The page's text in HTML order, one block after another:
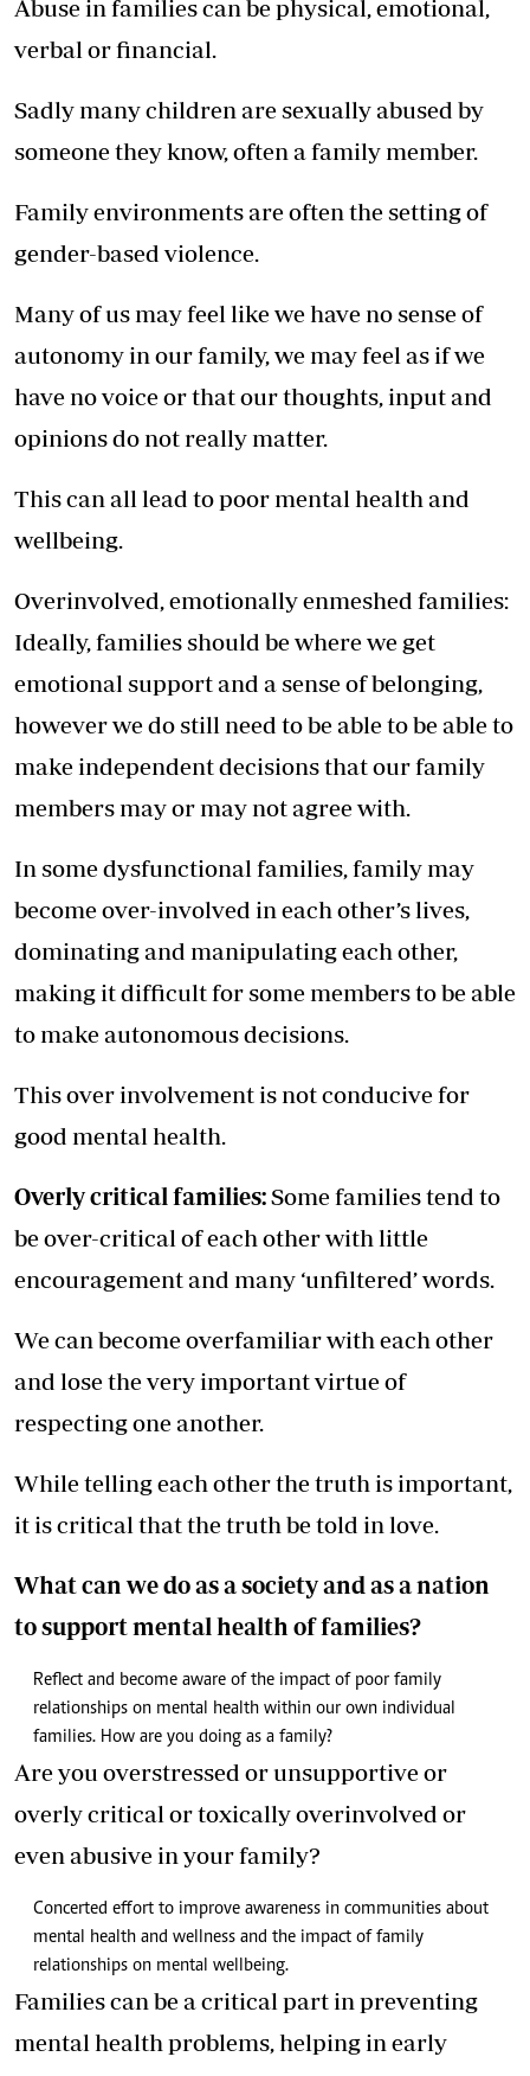
Abuse in families can be physical, emotional,
verbal or financial.
Sadly many children are sexually abused by
someone they know, often a family member.
Family environments are often the setting of
gender-based violence.
Many of us may feel like we have no sense of
autonomy in our family, we may feel as if we
have no voice or that our thoughts, input and
opinions do not really matter.
This can all lead to poor mental health and
wellbeing.
Overinvolved, emotionally enmeshed families:
Ideally, families should be where we get
emotional support and a sense of belonging,
however we do still need to be able to be able to
make independent decisions that our family
members may or may not agree with.
In some dysfunctional families, family may
become over-involved in each other’s lives,
dominating and manipulating each other,
making it difficult for some members to be able
to make autonomous decisions.
This over involvement is not conducive for
good mental health.
Overly critical families:Some families tend to
be over-critical of each other with little
encouragement and many ‘unfiltered’ words.
We can become overfamiliar with each other
and lose the very important virtue of
respecting one another.
While telling each other the truth is important,
it is critical that the truth be told in love.
What can we do as a society and as a nation
to support mental health of families?
Reflect and become aware of the impact of poor family
relationships on mental health within our own individual
families. How are you doing as a family?
Are you overstressed or unsupportive or
overly critical or toxically overinvolved or
even abusive in your family?
Concerted effort to improve awareness in communities about
mental health and wellness and the impact of family
relationships on mental wellbeing.
Families can be a critical part in preventing
mental health problems, helping in early